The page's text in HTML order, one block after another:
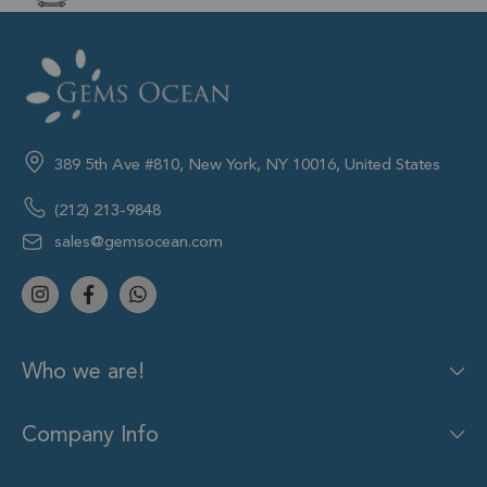
389 5th Ave #810, New York, NY 10016, United States
(212) 213-9848
sales@gemsocean.com
Who we are!
Company Info